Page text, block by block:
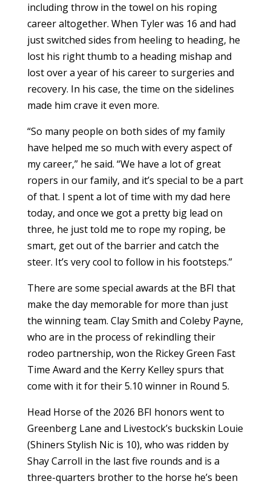
including throw in the towel on his roping
career altogether. When Tyler was 16 and had
just switched sides from heeling to heading, he
lost his right thumb to a heading mishap and
lost over a year of his career to surgeries and
recovery. In his case, the time on the sidelines
made him crave it even more.
“So many people on both sides of my family
have helped me so much with every aspect of
my career,” he said. “We have a lot of great
ropers in our family, and it’s special to be a part
of that. I spent a lot of time with my dad here
today, and once we got a pretty big lead on
three, he just told me to rope my roping, be
smart, get out of the barrier and catch the
steer. It’s very cool to follow in his footsteps.”
There are some special awards at the BFI that
make the day memorable for more than just
the winning team. Clay Smith and Coleby Payne,
who are in the process of rekindling their
rodeo partnership, won the Rickey Green Fast
Time Award and the Kerry Kelley spurs that
come with it for their 5.10 winner in Round 5.
Head Horse of the 2026 BFI honors went to
Greenberg Lane and Livestock’s buckskin Louie
(Shiners Stylish Nic is 10), who was ridden by
Shay Carroll in the last five rounds and is a
three-quarters brother to the horse he’s been